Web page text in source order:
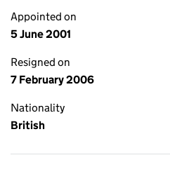
Appointed on
5 June 2001
Resigned on
7 February 2006
Nationality
British